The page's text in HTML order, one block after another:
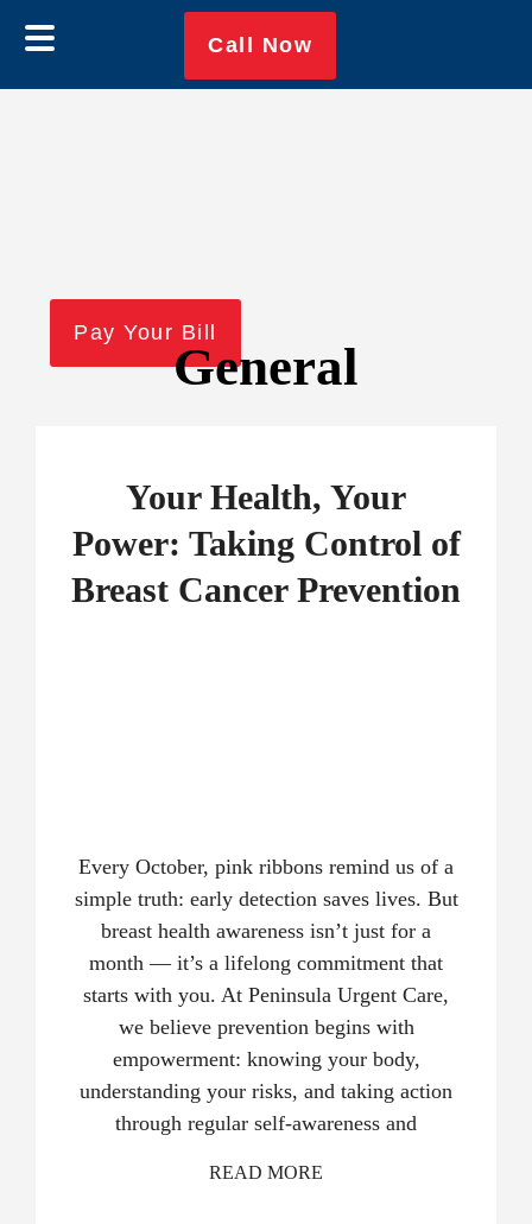
to
to
Call Now
Pay Your Bill
General
Your Health, Your
Power: Taking Control of
Breast Cancer Prevention
Every October, pink ribbons remind us of a
simple truth: early detection saves lives. But
breast health awareness isn’t just for a
month — it’s a lifelong commitment that
starts with you. At Peninsula Urgent Care,
we believe prevention begins with
empowerment: knowing your body,
understanding your risks, and taking action
through regular self-awareness and
READ MORE